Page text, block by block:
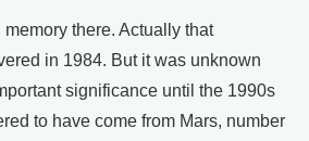
there. Actually that
in 1984. But it was unknown
significance until the 1990s
to have come from Mars, number